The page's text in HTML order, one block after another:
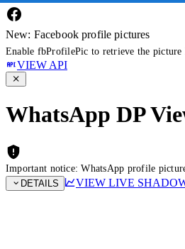
New: Facebook profile pictures
Enable fbProfilePic to retrieve the picture
VIEW API
WhatsApp DP
Important notice: WhatsApp profile
DETAILS
VIEW LIVE